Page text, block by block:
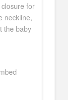
for
neckline,
the baby